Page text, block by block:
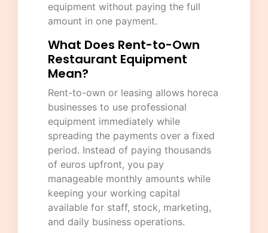
equipment without paying the full
amount in one payment.
What Does Rent-to-Own
Restaurant Equipment
Mean?
Rent-to-own or leasing allows horeca
businesses to use professional
equipment immediately while
spreading the payments over a fixed
period. Instead of paying thousands
of euros upfront, you pay
manageable monthly amounts while
keeping your working capital
available for staff, stock, marketing,
and daily business operations.